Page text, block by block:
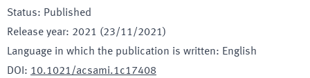
Status: Published
Release year: 2021 (23/11/2021)
Language in which the publication is written: English
DOI : 10.1021/acsami.1c17408